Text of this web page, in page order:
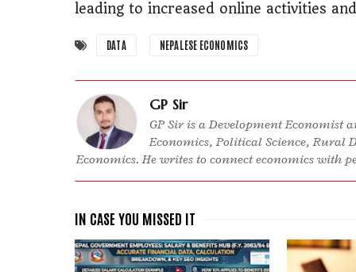
leading to increased online activities
DATA NEPALESE ECONOMICS
GP Sir
GP Sir is a Development Economist
Economics, Political Science, Rural
Economics. He writes to connect economics with